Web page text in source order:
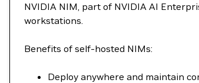
NVIDIA NIM, part of NVIDIA AI
workstations.
Benefits of self-hosted NIMs:
Deploy anywhere and maintain